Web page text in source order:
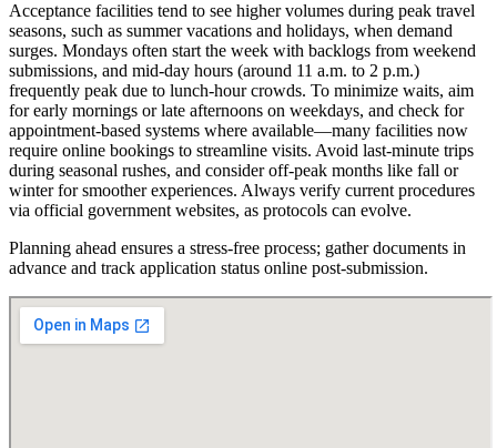
Acceptance facilities tend to see higher volumes during peak travel
seasons, such as summer vacations and holidays, when demand
surges. Mondays often start the week with backlogs from weekend
submissions, and mid-day hours (around 11 a.m. to 2 p.m.)
frequently peak due to lunch-hour crowds. To minimize waits, aim
for early mornings or late afternoons on weekdays, and check for
appointment-based systems where available—many facilities now
require online bookings to streamline visits. Avoid last-minute trips
during seasonal rushes, and consider off-peak months like fall or
winter for smoother experiences. Always verify current procedures
via official government websites, as protocols can evolve.
Planning ahead ensures a stress-free process; gather documents in
advance and track application status online post-submission.